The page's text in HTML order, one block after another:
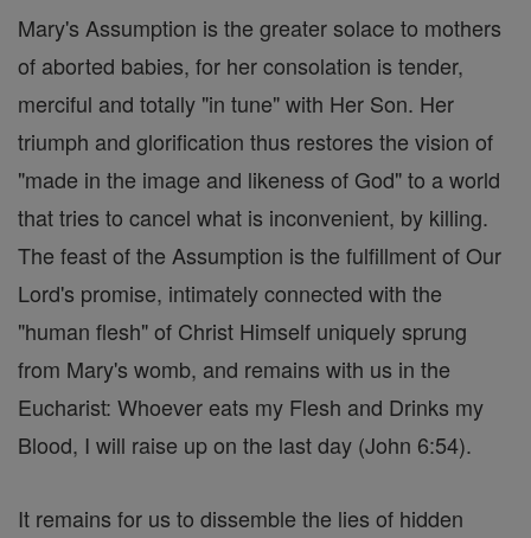
Mary's Assumption is the greater solace to mothers
of aborted babies, for her consolation is tender,
merciful and totally "in tune" with Her Son. Her
triumph and glorification thus restores the vision of
"made in the image and likeness of God" to a world
that tries to cancel what is inconvenient, by killing.
The feast of the Assumption is the fulfillment of Our
Lord's promise, intimately connected with the
"human flesh" of Christ Himself uniquely sprung
from Mary's womb, and remains with us in the
Eucharist: Whoever eats my Flesh and Drinks my
Blood, I will raise up on the last day (John 6:54).
It remains for us to dissemble the lies of hidden